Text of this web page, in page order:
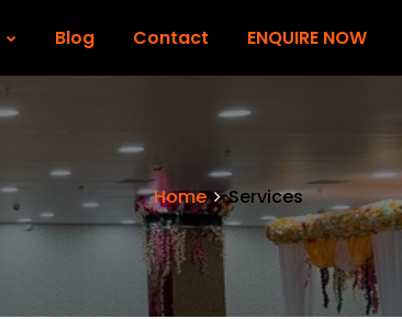
Blog Contact ENQUIRE NOW
Home Services